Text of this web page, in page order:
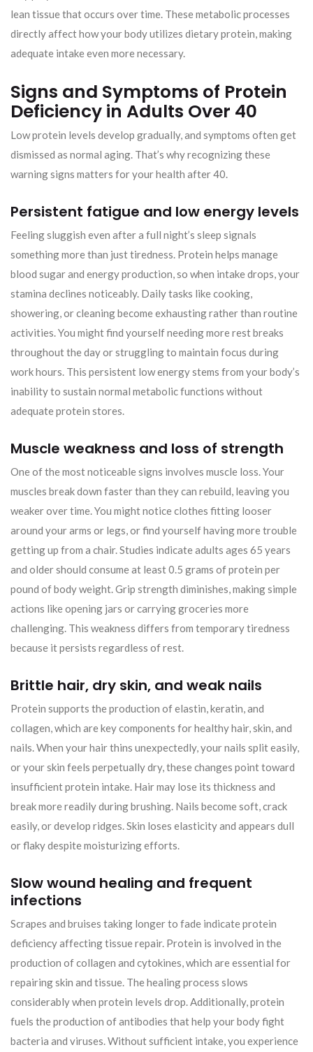
lean tissue that occurs over time. These metabolic processes
directly affect how your body utilizes dietary protein, making
adequate intake even more necessary.
Signs and Symptoms of Protein
Deficiency in Adults Over 40
Low protein levels develop gradually, and symptoms often get
dismissed as normal aging. That’s why recognizing these
warning signs matters for your health after 40.
Persistent fatigue and low energy levels
Feeling sluggish even after a full night’s sleep signals
something more than just tiredness. Protein helps manage
blood sugar and energy production, so when intake drops, your
stamina declines noticeably. Daily tasks like cooking,
showering, or cleaning become exhausting rather than routine
activities. You might find yourself needing more rest breaks
throughout the day or struggling to maintain focus during
work hours. This persistent low energy stems from your body’s
inability to sustain normal metabolic functions without
adequate protein stores.
Muscle weakness and loss of strength
One of the most noticeable signs involves muscle loss. Your
muscles break down faster than they can rebuild, leaving you
weaker over time. You might notice clothes fitting looser
around your arms or legs, or find yourself having more trouble
getting up from a chair. Studies indicate adults ages 65 years
and older should consume at least 0.5 grams of protein per
pound of body weight. Grip strength diminishes, making simple
actions like opening jars or carrying groceries more
challenging. This weakness differs from temporary tiredness
because it persists regardless of rest.
Brittle hair, dry skin, and weak nails
Protein supports the production of elastin, keratin, and
collagen, which are key components for healthy hair, skin, and
nails. When your hair thins unexpectedly, your nails split easily,
or your skin feels perpetually dry, these changes point toward
insufficient protein intake. Hair may lose its thickness and
break more readily during brushing. Nails become soft, crack
easily, or develop ridges. Skin loses elasticity and appears dull
or flaky despite moisturizing efforts.
Slow wound healing and frequent
infections
Scrapes and bruises taking longer to fade indicate protein
deficiency affecting tissue repair. Protein is involved in the
production of collagen and cytokines, which are essential for
repairing skin and tissue. The healing process slows
considerably when protein levels drop. Additionally, protein
fuels the production of antibodies that help your body fight
bacteria and viruses. Without sufficient intake, you experience